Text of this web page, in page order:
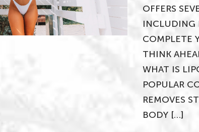
OFFERS
INCLUDING
COMPLETE
THINK
WHAT IS
POPULAR
REMOVES
BODY […]